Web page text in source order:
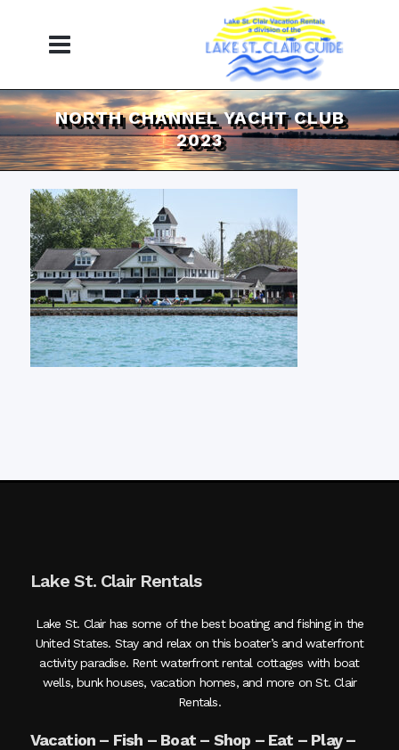
NORTH CHANNEL YACHT CLUB
2023
Lake St. Clair Rentals
Lake St. Clair has some of the best boating and fishing in the
United States. Stay and relax on this boater’s and waterfront
activity paradise. Rent waterfront rental cottages with boat
wells, bunk houses, vacation homes, and more on St. Clair
Rentals.
Vacation – Fish – Boat – Shop – Eat – Play –